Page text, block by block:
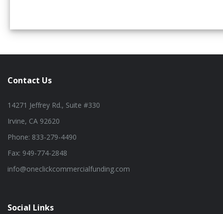
Contact Us
14271 Jeffrey Rd., Suite #330
Irvine, CA 92620
Phone: 833-279-4490
Fax: 949-774-2848
info@oneclickcommercialfunding.com
Social Links